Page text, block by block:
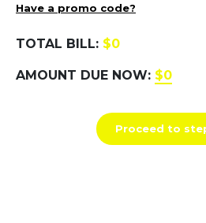
Have a promo code?
TOTAL BILL: $0
AMOUNT DUE NOW: $0
Proceed to